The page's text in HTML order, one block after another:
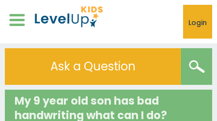
Login
Ask a Question
My 9 year old son has bad
handwriting what can I do?